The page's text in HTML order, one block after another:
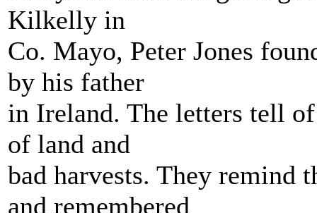
Kilkelly in
Co. Mayo, Peter Jones
by his father
in Ireland. The letters tell
of land and
bad harvests. They remind
and remembered